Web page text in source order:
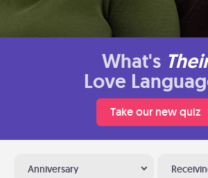
What's
Love
Take our new quiz
Anniversary